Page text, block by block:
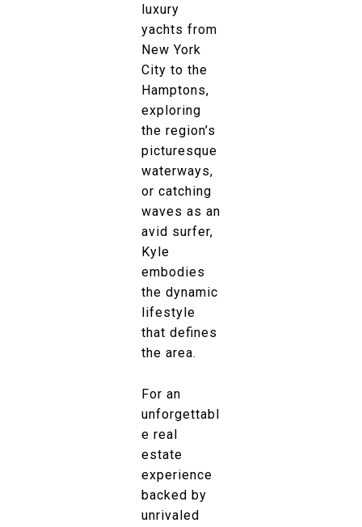
luxury
yachts from
New York
City to the
Hamptons,
exploring
the region’s
picturesque
waterways,
or catching
waves as an
avid surfer,
Kyle
embodies
the dynamic
lifestyle
that defines
the area.
For an
unforgettabl
e real
estate
experience
backed by
unrivaled